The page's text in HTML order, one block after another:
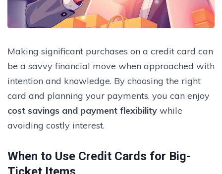
Making significant purchases on a credit card can
be a savvy financial move when approached with
intention and knowledge. By choosing the right
card and planning your payments, you can enjoy
cost savings and payment flexibility while
avoiding costly interest.
When to Use Credit Cards for Big-